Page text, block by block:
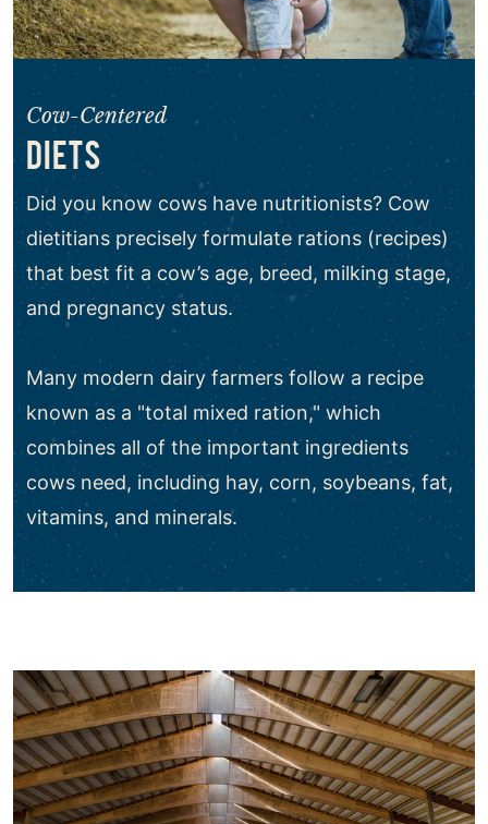
Cow-Centered
DIETS
Did you know cows have nutritionists? Cow
dietitians precisely formulate rations (recipes)
that best fit a cow’s age, breed, milking stage,
and pregnancy status.
Many modern dairy farmers follow a recipe
known as a "total mixed ration," which
combines all of the important ingredients
cows need, including hay, corn, soybeans, fat,
vitamins, and minerals.